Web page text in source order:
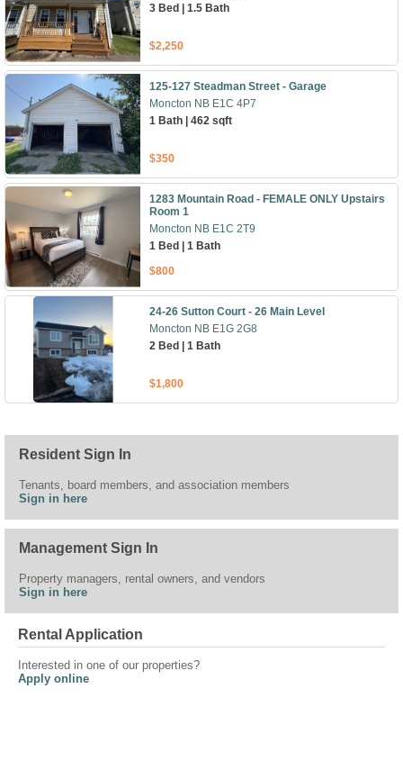
3 Bed | 1.5 Bath
$2,250
125-127 Steadman Street - Garage
Moncton NB E1C 4P7
1 Bath | 462 sqft
$350
1283 Mountain Road - FEMALE ONLY Upstairs
Room 1
Moncton NB E1C 2T9
1 Bed | 1 Bath
$800
24-26 Sutton Court - 26 Main Level
Moncton NB E1G 2G8
2 Bed | 1 Bath
$1,800
Resident Sign In
Tenants, board members, and association members
Sign in here
Management Sign In
Property managers, rental owners, and vendors
Sign in here
Rental Application
Interested in one of our properties?
Apply online